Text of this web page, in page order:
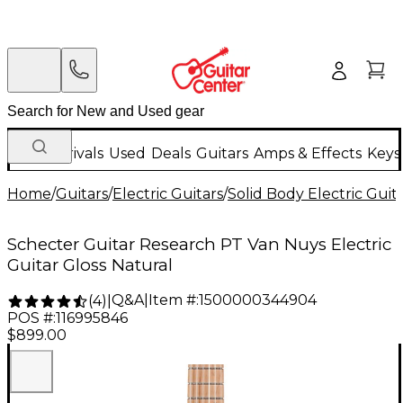
New Arrivals Used Deals Guitars Amps & Effects
Home/Guitars/Electric Guitars/Solid Body Electric
Schecter Guitar Research PT Van Nuys Electric
Guitar Gloss Natural
(4) Q&A| Item #:1500000344904
POS #:116995846
$899.00